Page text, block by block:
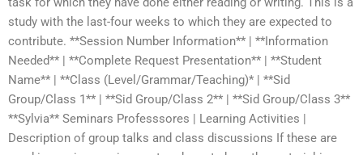
study with the last-four weeks to which they are expected to
contribute. **Session Number Information** | **Information
Needed** | **Complete Request Presentation** | **Student
Name** | **Class (Level/Grammar/Teaching)* | **Sid
Group/Class 1** | **Sid Group/Class 2** | **Sid Group/Class 3**
**Sylvia** Seminars Professsores | Learning Activities |
Description of group talks and class discussions If these are